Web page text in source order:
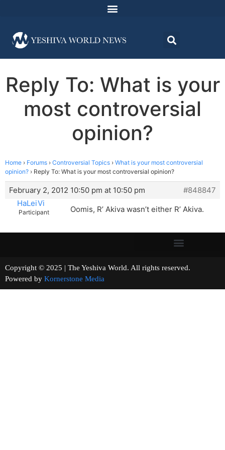
Reply To: What is your
most controversial
opinion?
Home › Forums › Controversial Topics › What is your most controversial
opinion? › Reply To: What is your most controversial opinion?
February 2, 2012 10:50 pm at 10:50 pm
#848847
HaLeiVi
Participant Oomis, R’ Akiva wasn’t either R’ Akiva.
Copyright © 2025 | The Yeshiva World. All rights reserved.
Powered by Kornerstone Media